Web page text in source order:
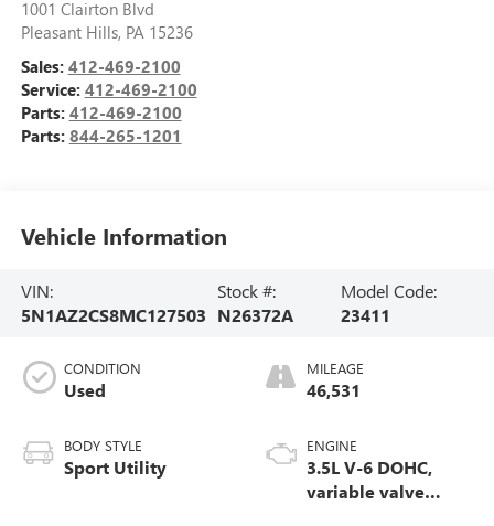
1001 Clairton Blvd
Pleasant Hills, PA 15236
Sales: 412-469-2100
Service: 412-469-2100
Parts: 412-469-2100
Parts: 844-265-1201
Vehicle Information
VIN:
5N1AZ2CS8MC127503
Stock #:
N26372A
Model Code:
23411
CONDITION
Used
BODY STYLE
Sport Utility
MILEAGE
46,531
ENGINE
3.5L V-6 DOHC,
variable valve